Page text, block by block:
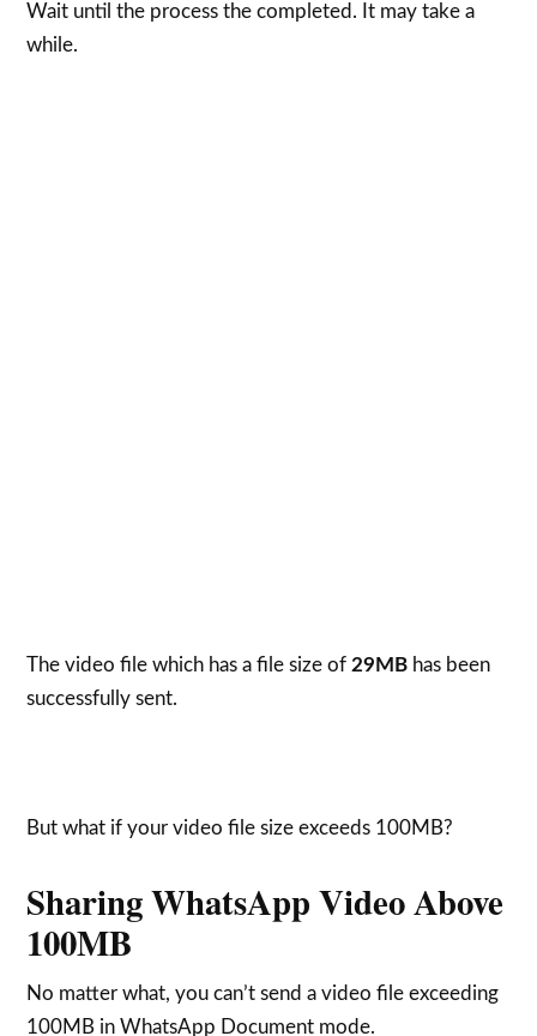
Wait until the process the completed. It may take a
while.
The video file which has a file size of 29MB has been
successfully sent.
But what if your video file size exceeds 100MB?
Sharing WhatsApp Video Above
100MB
No matter what, you can’t send a video file exceeding
100MB in WhatsApp Document mode.